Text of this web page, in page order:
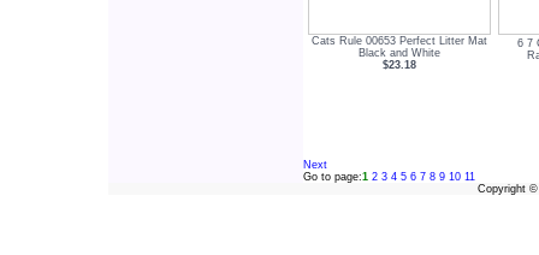
Cats Rule 00653 Perfect Litter Mat
Black and White
$23.18
6 7
Next
Go to page:1 2 3 4 5 6 7 8 9 10 11
Copyright